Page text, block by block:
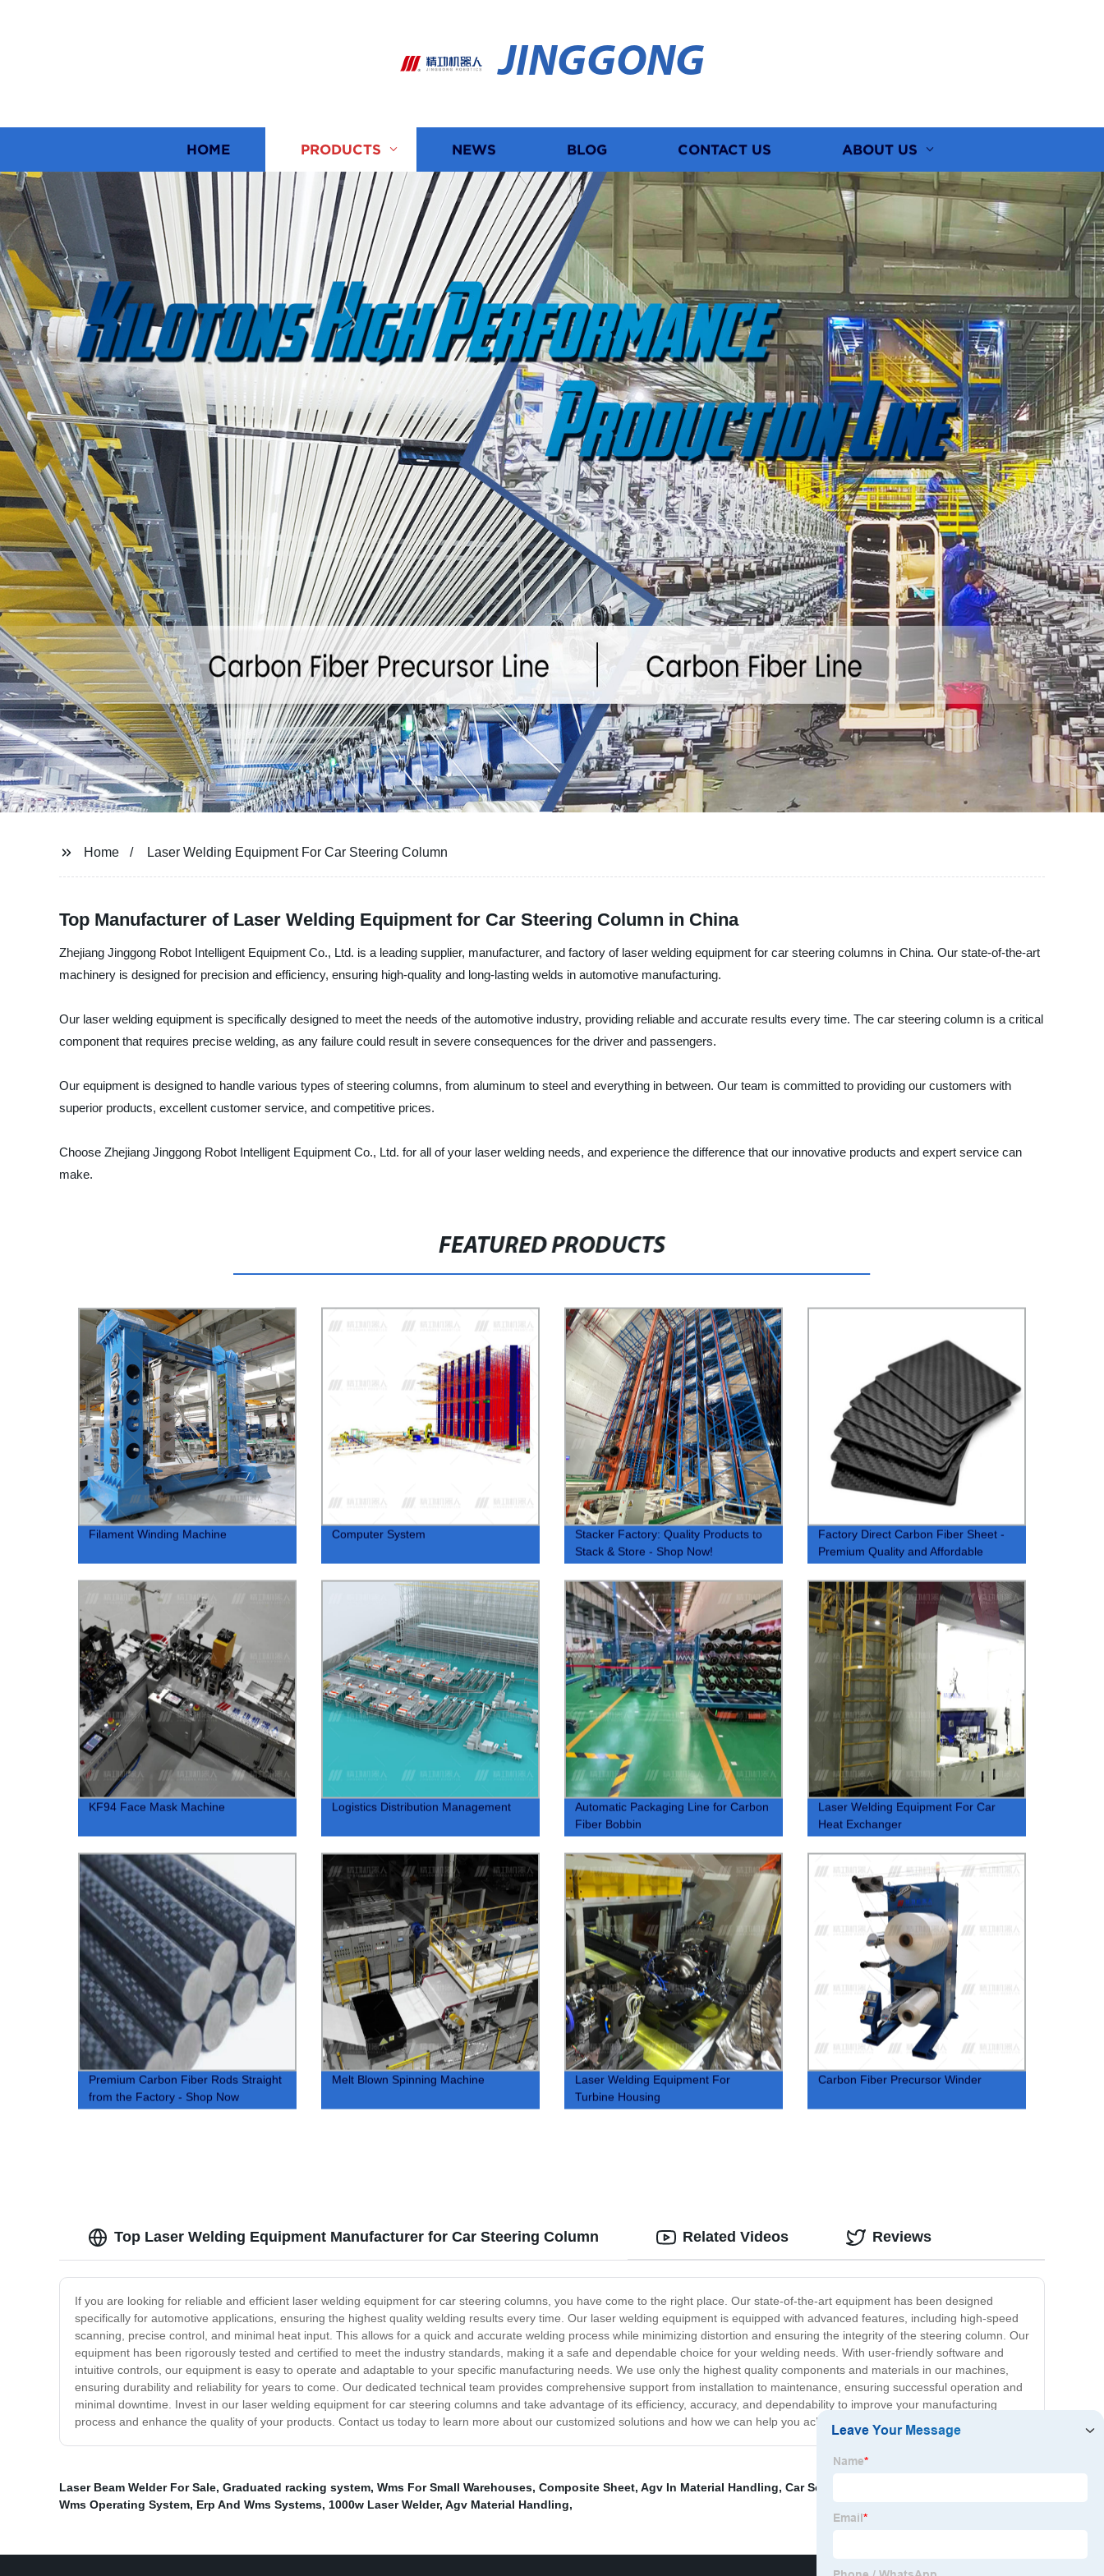
JINGGONG
HOME PRODUCTS NEWS BLOG CONTACT US ABOUT US
Home Laser Welding Equipment For Car Steering Column
Top Manufacturer of Laser Welding Equipment for Car Steering Column in China
Zhejiang Jinggong Robot Intelligent Equipment Co., Ltd. is a leading supplier, manufacturer, and factory of laser welding equipment for car steering columns in China. Our state-of-the-art
machinery is designed for precision and efficiency, ensuring high-quality and long-lasting welds in automotive manufacturing.
Our laser welding equipment is specifically designed to meet the needs of the automotive industry, providing reliable and accurate results every time. The car steering column is a critical
component that requires precise welding, as any failure could result in severe consequences for the driver and passengers.
Our equipment is designed to handle various types of steering columns, from aluminum to steel and everything in between. Our team is committed to providing our customers with
superior products, excellent customer service, and competitive prices.
Choose Zhejiang Jinggong Robot Intelligent Equipment Co., Ltd. for all of your laser welding needs, and experience the difference that our innovative products and expert service can
make.
FEATURED PRODUCTS
Filament Winding Machine Computer System
Stacker Factory: Quality Products to
Stack & Store - Shop Now!
Factory Direct Carbon Fiber Sheet -
Premium Quality and Affordable
KF94 Face Mask Machine Logistics Distribution Management
Automatic Packaging Line for Carbon
Fiber Bobbin
Laser Welding Equipment For Car
Heat Exchanger
Premium Carbon Fiber Rods Straight
from the Factory - Shop Now
Melt Blown Spinning Machine
Laser Welding Equipment For
Turbine Housing
Carbon Fiber Precursor Winder
Top Laser Welding Equipment Manufacturer for Car Steering Column
If you are looking for reliable and efficient laser welding equipment for car steering columns, you have come to the right place. Our state-of-the-art equipment has been designed
specifically for automotive applications, ensuring the highest quality welding results every time. Our laser welding equipment is equipped with advanced features, including high-speed
scanning, precise control, and minimal heat input. This allows for a quick and accurate welding process while minimizing distortion and ensuring the integrity of the steering column. Our
equipment has been rigorously tested and certified to meet the industry standards, making it a safe and dependable choice for your welding needs. With user-friendly software and
intuitive controls, our equipment is easy to operate and adaptable to your specific manufacturing needs. We use only the highest quality components and materials in our machines,
ensuring durability and reliability for years to come. Our dedicated technical team provides comprehensive support from installation to maintenance, ensuring successful operation and
minimal downtime. Invest in our laser welding equipment for car steering columns and take advantage of its efficiency, accuracy, and dependability to improve your manufacturing
process and enhance the quality of your products. Contact us today to learn more about our customized solutions and how we can help you achieve your welding goals.
Related Videos Reviews
Laser Beam Welder For Sale, Graduated racking system, Wms For Small Warehouses, Composite Sheet, Agv In Material Handling, Car Seat Recliner Laser Welding Equipment
Wms Operating System, Erp And Wms Systems, 1000w Laser Welder, Agv Material Handling,